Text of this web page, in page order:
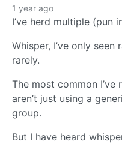
1 year ago
I’ve herd multiple (pun
Whisper, I’ve only
rarely.
The most common
aren’t just using a
group.
But I have heard